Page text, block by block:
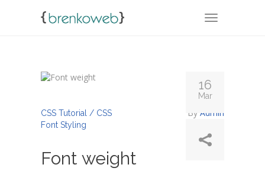
TOGGLE
CSS Tutorial / CSS
Font Styling
By Admin
Font weight
16
Mar